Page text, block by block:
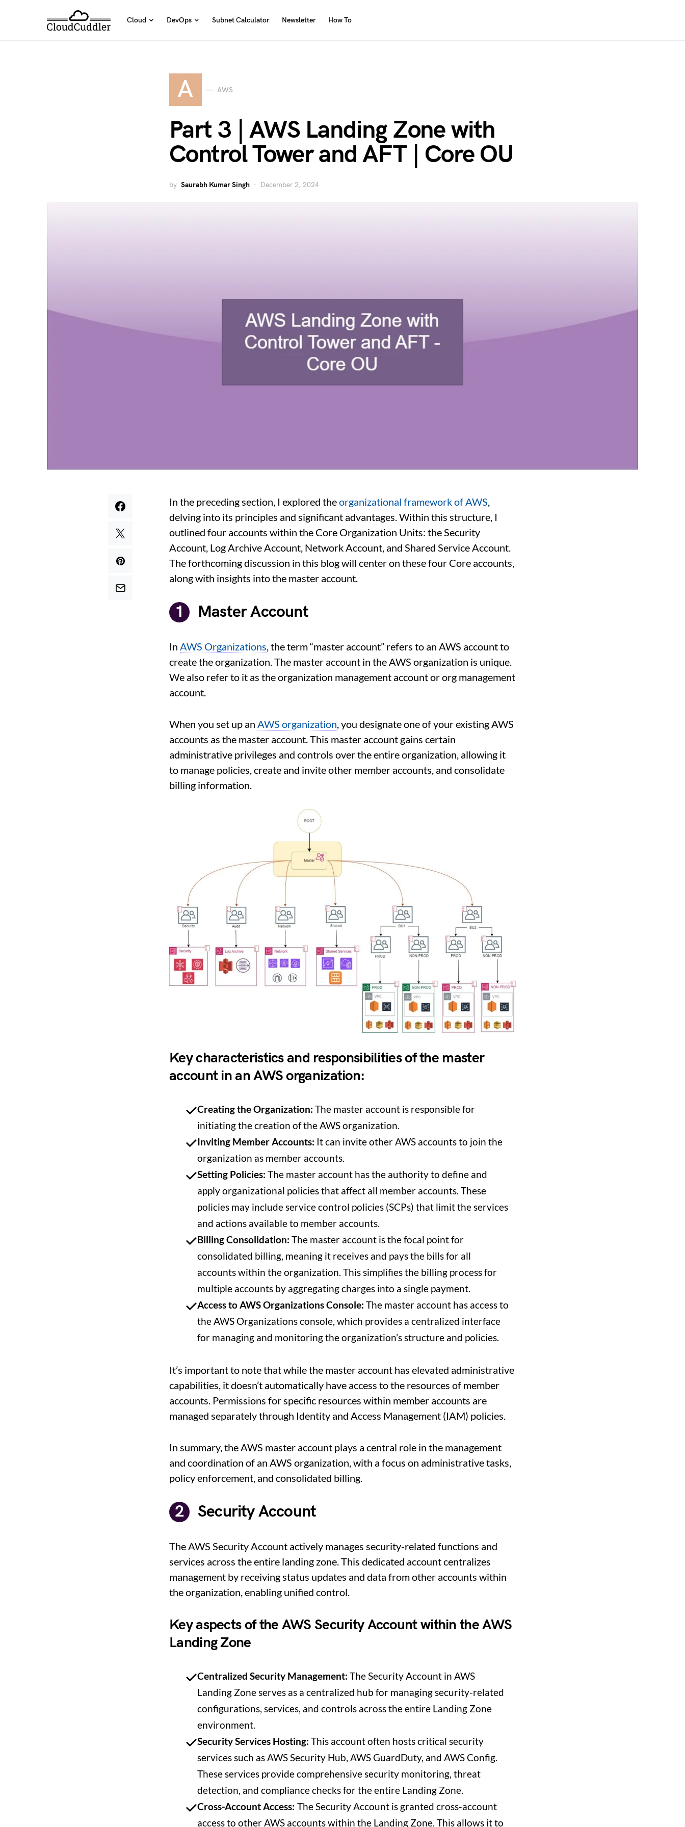
Cloud DevOps Subnet Calculator Newsletter How To
A AWS
Part 3 | AWS Landing Zone with
Control Tower and AFT | Core OU
by Saurabh Kumar Singh December 2, 2024
In the preceding section, I explored theorganizational framework of AWS,
delving into its principles and significant advantages. Within this structure, I
outlined four accounts within the Core Organization Units: the Security
Account, Log Archive Account, Network Account, and Shared Service Account.
The forthcoming discussion in this blog will center on these four Core accounts,
along with insights into the master account.
Master Account
In AWS Organizations, the term “master account” refers to an AWS account to
create the organization. The master account in the AWS organization is unique.
We also refer to it as the organization management account or org management
account.
When you set up an AWS organization, you designate one of your existing AWS
accounts as the master account. This master account gains certain
administrative privileges and controls over the entire organization, allowing it
to manage policies, create and invite other member accounts, and consolidate
billing information.
Key characteristics and responsibilities of the master
account in an AWS organization:
Creating the Organization: The master account is responsible for
initiating the creation of the AWS organization.
Inviting Member Accounts: It can invite other AWS accounts to join the
organization as member accounts.
Setting Policies: The master account has the authority to define and
apply organizational policies that affect all member accounts. These
policies may include service control policies (SCPs) that limit the services
and actions available to member accounts.
Billing Consolidation: The master account is the focal point for
consolidated billing, meaning it receives and pays the bills for all
accounts within the organization. This simplifies the billing process for
multiple accounts by aggregating charges into a single payment.
Access to AWS Organizations Console: The master account has access to
the AWS Organizations console, which provides a centralized interface
for managing and monitoring the organization’s structure and policies.
It’s important to note that while the master account has elevated administrative
capabilities, it doesn’t automatically have access to the resources of member
accounts. Permissions for specific resources within member accounts are
managed separately through Identity and Access Management (IAM) policies.
In summary, the AWS master account plays a central role in the management
and coordination of an AWS organization, with a focus on administrative tasks,
policy enforcement, and consolidated billing.
Security Account
The AWS Security Account actively manages security-related functions and
services across the entire landing zone. This dedicated account centralizes
management by receiving status updates and data from other accounts within
the organization, enabling unified control.
Key aspects of the AWS Security Account within the AWS
Landing Zone
Centralized Security Management: The Security Account in AWS
Landing Zone serves as a centralized hub for managing security-related
configurations, services, and controls across the entire Landing Zone
environment.
Security Services Hosting: This account often hosts critical security
services such as AWS Security Hub, AWS GuardDuty, and AWS Config.
These services provide comprehensive security monitoring, threat
detection, and compliance checks for the entire Landing Zone.
Cross-Account Access: The Security Account is granted cross-account
access to other AWS accounts within the Landing Zone. This allows it to